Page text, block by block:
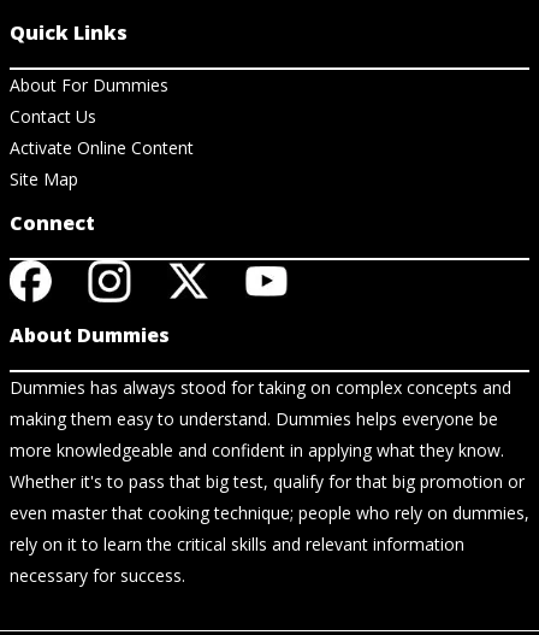
Quick Links
About For Dummies
Contact Us
Activate Online Content
Site Map
Connect
About Dummies
Dummies has always stood for taking on complex concepts and
making them easy to understand. Dummies helps everyone be
more knowledgeable and confident in applying what they know.
Whether it's to pass that big test, qualify for that big promotion or
even master that cooking technique; people who rely on dummies,
rely on it to learn the critical skills and relevant information
necessary for success.